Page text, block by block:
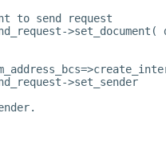
to send request
>set_document(
>set_sender